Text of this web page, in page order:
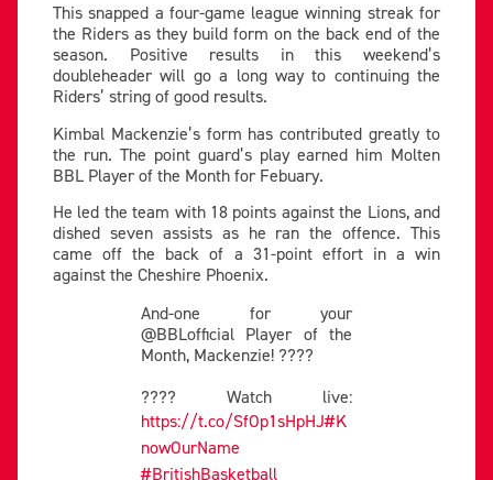
This snapped a four-game league winning streak for
the Riders as they build form on the back end of the
season. Positive results in this weekend’s
doubleheader will go a long way to continuing the
Riders’ string of good results.
Kimbal Mackenzie’s form has contributed greatly to
the run. The point guard’s play earned him Molten
BBL Player of the Month for Febuary.
He led the team with 18 points against the Lions, and
dished seven assists as he ran the offence. This
came off the back of a 31-point effort in a win
against the Cheshire Phoenix.
And-one for your
@BBLofficial Player of the
Month, Mackenzie! ????
???? Watch live:
https://t.co/SfOp1sHpHJ#K
nowOurName
#BritishBasketball